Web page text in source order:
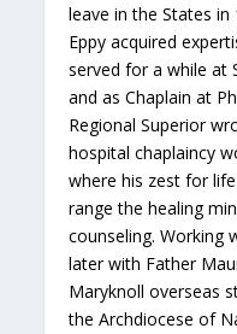
leave in the States
Eppy acquired
served for a while at
and as Chaplain at
Regional Superior
hospital chaplaincy
where his zest for
range the healing
counseling. Working
later with Father
Maryknoll overseas
the Archdiocese of